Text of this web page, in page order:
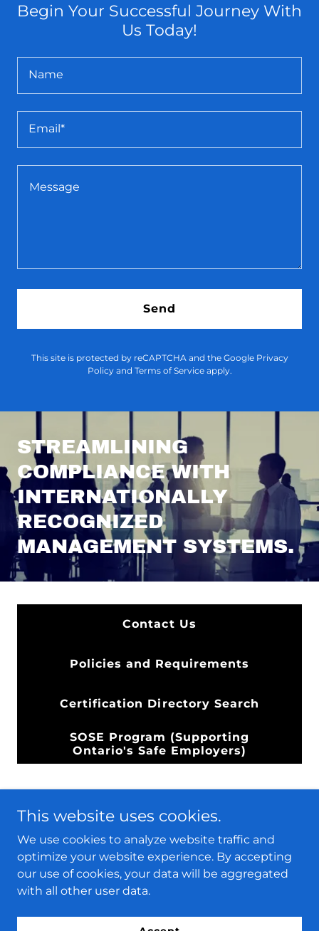
Begin Your Successful Journey With
Us Today!
Name
Email*
Send
This site is protected by reCAPTCHA and the Google Privacy
Policyand Terms of Serviceapply.
STREAMLINING
COMPLIANCE WITH
INTERNATIONALLY
RECOGNIZED
MANAGEMENT SYSTEMS.
Contact Us
Policies and Requirements
Certification Directory Search
SOSE Program (Supporting
Ontario's Safe Employers)
PACerts
Copyright © 2024 PACerts - All Rights Reserved.
This website uses cookies.
We use cookies to analyze website traffic and
optimize your website experience. By accepting
our use of cookies, your data will be aggregated
with all other user data.